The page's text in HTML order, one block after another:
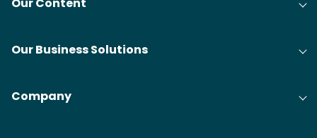
Our Business Solutions
Company